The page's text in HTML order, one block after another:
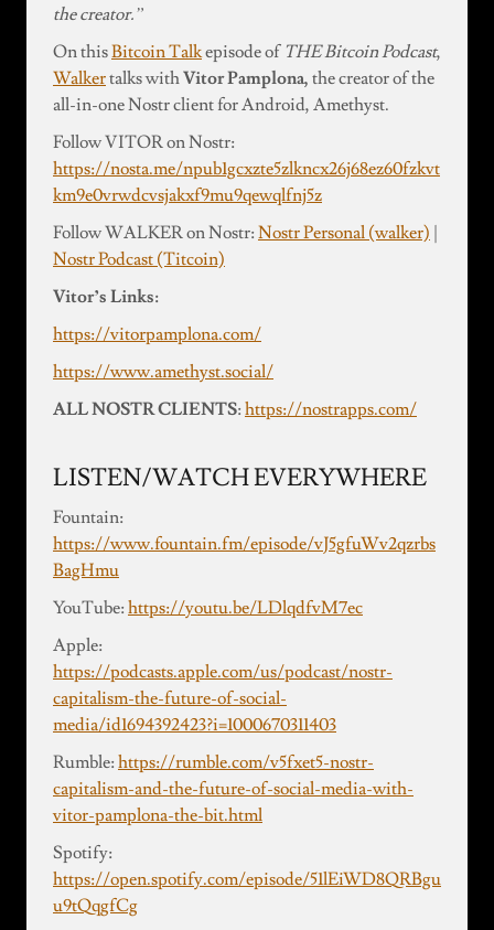
the creator.”
On thisBitcoin Talkepisode of THE Bitcoin Podcast,
Walkertalks withVitor Pamplona, the creator of the
all-in-one Nostr client for Android, Amethyst.
Follow VITOR on Nostr:
https://nosta.me/npub1gcxzte5zlkncx26j68ez60fzkvt
km9e0vrwdcvsjakxf9mu9qewqlfnj5z
Follow WALKER on Nostr: Nostr Personal (walker) |
Nostr Podcast (Titcoin)
Vitor’s Links:
https://vitorpamplona.com/
https://www.amethyst.social/
ALL NOSTR CLIENTS: https://nostrapps.com/
LISTEN/WATCH EVERYWHERE
Fountain:
https://www.fountain.fm/episode/vJ5gfuWv2qzrbs
BagHmu
YouTube: https://youtu.be/LDlqdfvM7ec
Apple:
https://podcasts.apple.com/us/podcast/nostr-
capitalism-the-future-of-social-
media/id1694392423?i=1000670311403
Rumble: https://rumble.com/v5fxet5-nostr-
capitalism-and-the-future-of-social-media-with-
vitor-pamplona-the-bit.html
Spotify:
https://open.spotify.com/episode/51lEiWD8QRBgu
u9tQqgfCg